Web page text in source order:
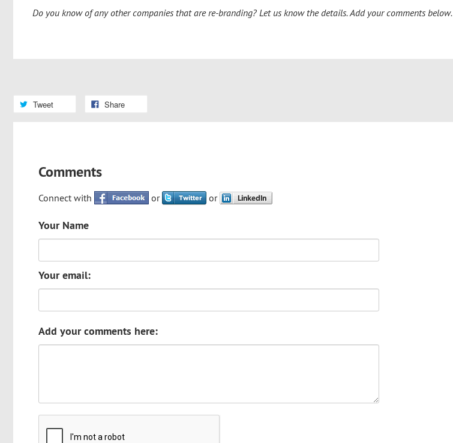
Do you know of any other companies that are re-branding? Let us know the details. Add your comments below.
Tweet Share
Comments
Connect with or or
Your Name
Your email:
Add your comments here: